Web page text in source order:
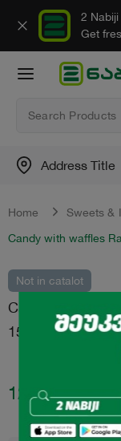
2 Nabiji
Get
Address Title
Home Sweets &
Candy with waffles
Not in catalot
Candy with
150 g
12.95 ₾